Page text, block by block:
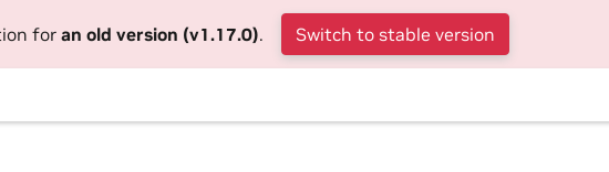
foran old version (v1.17.0). Switch to stable version